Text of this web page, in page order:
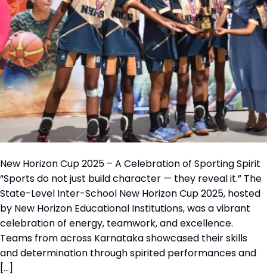
New Horizon Cup 2025 – A Celebration of Sporting Spirit
“Sports do not just build character — they reveal it.” The
State-Level Inter-School New Horizon Cup 2025, hosted
by New Horizon Educational Institutions, was a vibrant
celebration of energy, teamwork, and excellence.
Teams from across Karnataka showcased their skills
and determination through spirited performances and
[…]